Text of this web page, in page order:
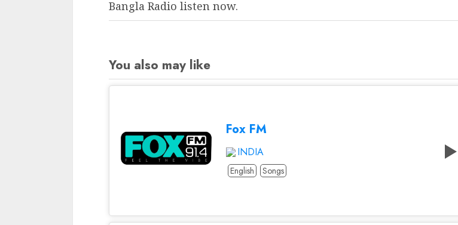
Bangla Radio listen now.
You also may like
Fox FM
INDIA
English Songs